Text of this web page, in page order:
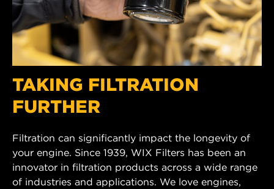
TAKING FILTRATION
FURTHER
Filtration can significantly impact the longevity of
your engine. Since 1939, WIX Filters has been an
innovator in filtration products across a wide range
of industries and applications. We love engines,